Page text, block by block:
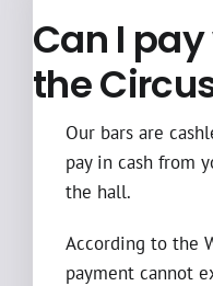
Can I
the
Our bars are
pay in cash from
the hall.
According to the
payment cannot